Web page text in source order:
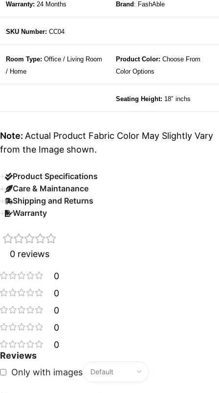
Warranty: 24 Months Brand : FashAble
SKU Number: CC04
Room Type: Office / Living Room
/ Home
Product Color: Choose From
Color Options
Seating Height: 18″ inchs
Note: Actual Product Fabric Color May Slightly Vary
from the Image shown.
Product Specifications
Care & Maintanance
Shipping and Returns
Warranty
0 reviews
0
0
0
0
0
Reviews
Only with images